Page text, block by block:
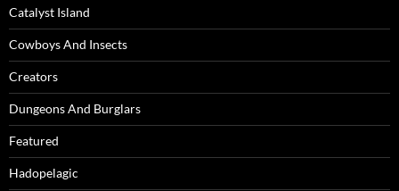
Catalyst Island
Cowboys And Insects
Creators
Dungeons And Burglars
Featured
Hadopelagic